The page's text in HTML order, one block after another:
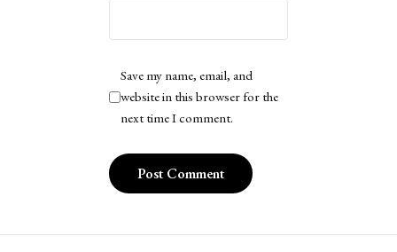
Save my name, email, and
website in this browser for the
next time I comment.